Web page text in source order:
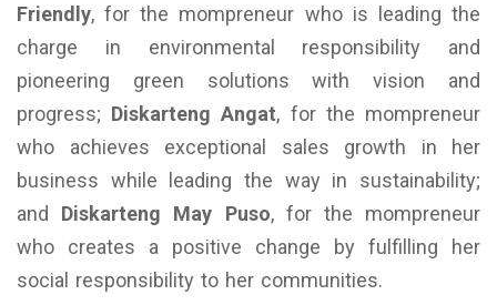
Friendly, for the mompreneur who is leading the
charge in environmental responsibility and
pioneering green solutions with vision and
progress; Diskarteng Angat, for the mompreneur
who achieves exceptional sales growth in her
business while leading the way in sustainability;
and Diskarteng May Puso, for the mompreneur
who creates a positive change by fulfilling her
social responsibility to her communities.